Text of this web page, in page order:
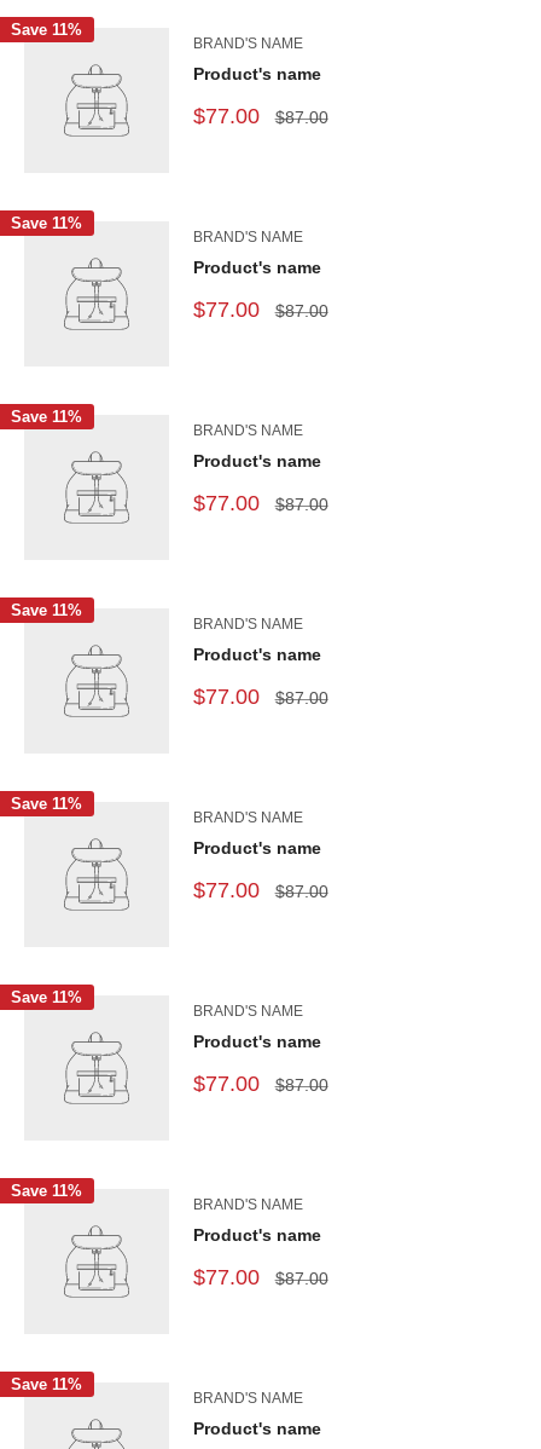
Save 11%
BRAND'S NAME
Product's name
$77.00 $87.00
Save 11%
BRAND'S NAME
Product's name
$77.00 $87.00
Save 11%
BRAND'S NAME
Product's name
$77.00 $87.00
Save 11%
BRAND'S NAME
Product's name
$77.00 $87.00
Save 11%
BRAND'S NAME
Product's name
$77.00 $87.00
Save 11%
BRAND'S NAME
Product's name
$77.00 $87.00
Save 11%
BRAND'S NAME
Product's name
$77.00 $87.00
Save 11%
BRAND'S NAME
Product's name